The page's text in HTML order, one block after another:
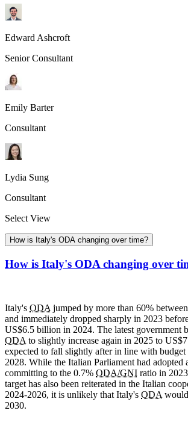
Edward Ashcroft
Senior Consultant
Emily Barter
Consultant
Lydia Sung
Consultant
Select View
How is Italy's ODA changing over time?
How is Italy's ODA changing over
Italy's ODA jumped by more than 60%
and immediately dropped sharply in 2023
US$6.5 billion in 2024. The latest government
ODA to slightly increase again in 2025 to
expected to fall slightly after in line with
2028. While the Italian Parliament had adopted
committing to the 0.7% ODA/GNI ratio in
target has also been reiterated in the Italian
2024-2026, it is unlikely that Italy's ODA
2030.